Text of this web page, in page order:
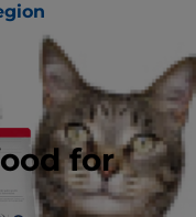
for